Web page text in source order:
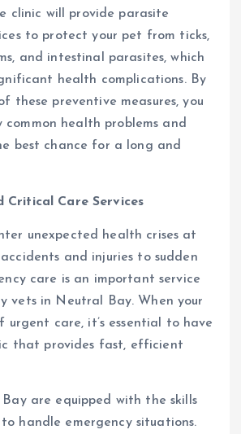
clinic will provide parasite
to protect your pet from ticks,
and intestinal parasites, which
health complications. By
these preventive measures, you
common health problems and
best chance for a long and
Critical Care Services
unexpected health crises at
and injuries to sudden
care is an important service
vets in Neutral Bay. When your
urgent care, it’s essential to have
that provides fast, efficient
are equipped with the skills
handle emergency situations.